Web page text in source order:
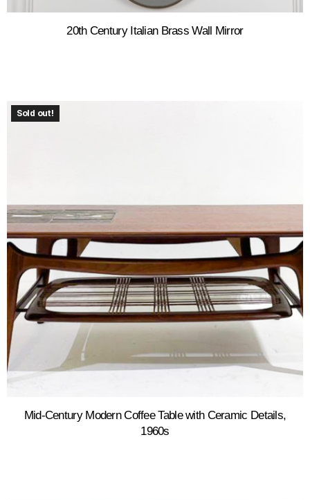
20th Century Italian Brass Wall Mirror
Sold out!
Mid-Century Modern Coffee Table with Ceramic Details,
1960s